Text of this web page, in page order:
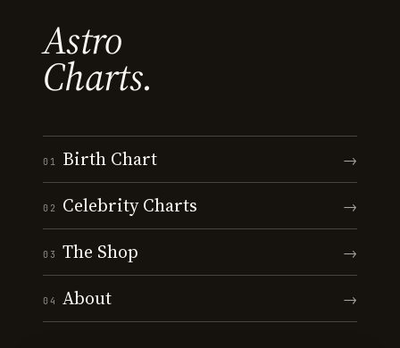
Astro
Charts.
01 Birth Chart →
02 Celebrity Charts →
03 The Shop →
04 About →